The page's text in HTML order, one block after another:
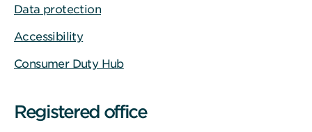
Data protection
Accessibility
Consumer Duty Hub
Registered office